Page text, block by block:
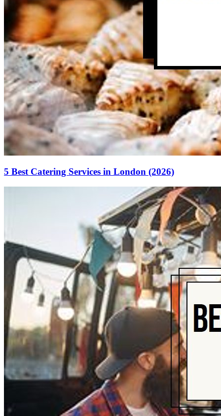
5 Best Catering Services in London (2026)